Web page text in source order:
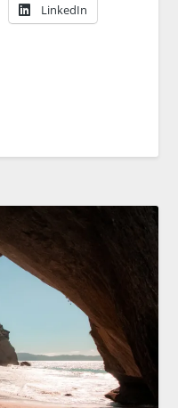
LinkedIn